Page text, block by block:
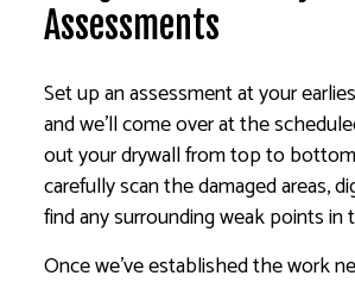
Assessments
Set up an assessment at your
and we’ll come over at the
out your drywall from top to
carefully scan the damaged areas,
find any surrounding weak points in
Once we’ve established the work